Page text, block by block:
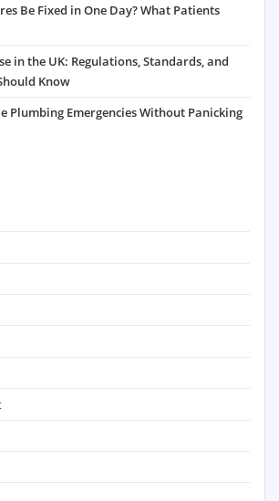
Be Fixed in One Day? What Patients
in the UK: Regulations, Standards, and
Know
Plumbing Emergencies Without Panicking